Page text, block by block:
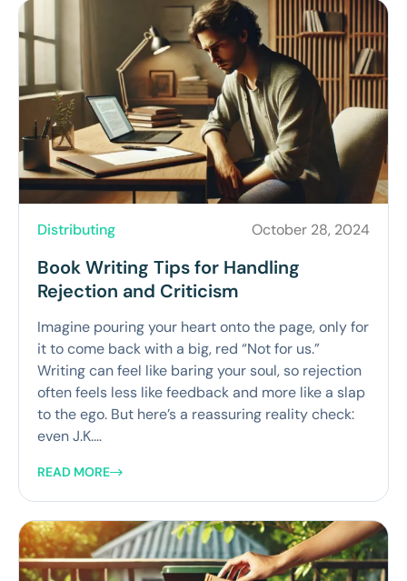
Distributing October 28, 2024
Book Writing Tips for Handling
Rejection and Criticism
Imagine pouring your heart onto the page, only for
it to come back with a big, red “Not for us.”
Writing can feel like baring your soul, so rejection
often feels less like feedback and more like a slap
to the ego. But here’s a reassuring reality check:
even J.K....
READ MORE